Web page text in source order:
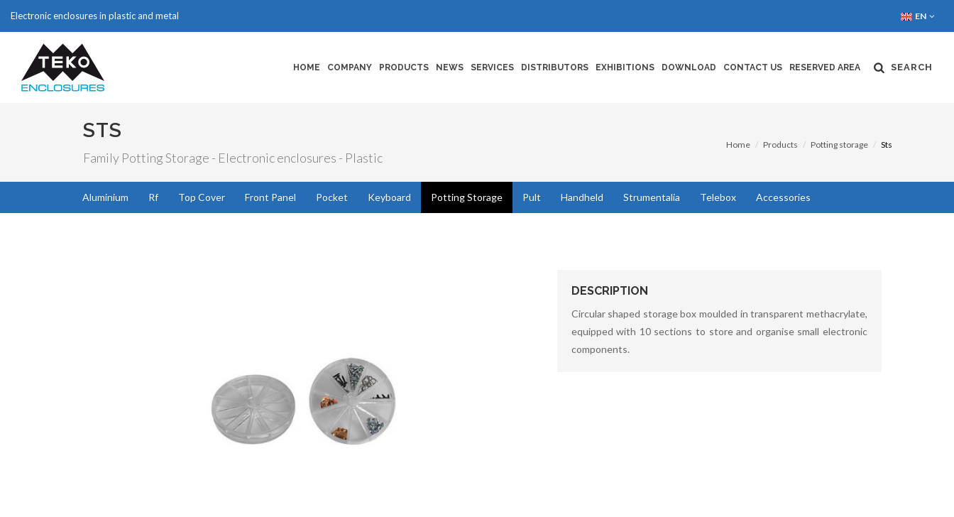
Electronic enclosures in plastic and metal EN
HOME COMPANY PRODUCTS NEWS SERVICES DISTRIBUTORS EXHIBITIONS DOWNLOAD CONTACT US RESERVED AREA SEARCH
STS
Family Potting Storage - Electronic enclosures - Plastic
Home Products Potting storage Sts
Aluminium Rf Top Cover Front Panel Pocket Keyboard Potting Storage Pult Handheld Strumentalia Telebox Accessories
DESCRIPTION
Circular shaped storage box moulded in transparent methacrylate,
equipped with 10 sections to store and organise small electronic
components.